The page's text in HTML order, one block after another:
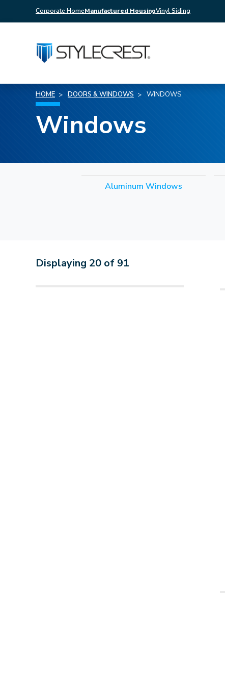
Corporate HomeManufactured HousingVinyl Siding
HOME DOORS & WINDOWS WINDOWS
Windows
Aluminum Windows
Displaying 20 of 91